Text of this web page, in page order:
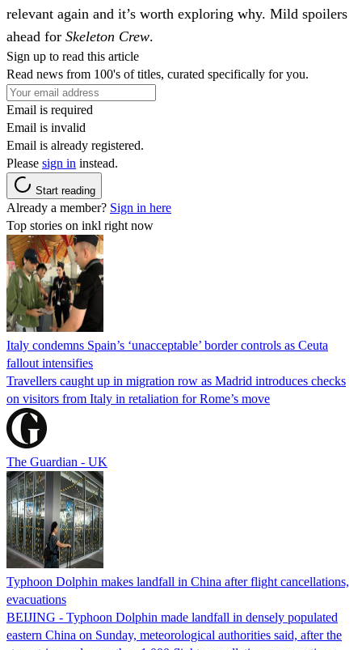
relevant again and it’s worth exploring why. Mild spoilers
ahead for Skeleton Crew.
Sign up to read this article
Read news from 100's of titles, curated specifically for you.
Email is required
Email is invalid
Email is already registered.
Please sign in instead.
Start reading
Already a member? Sign in here
Top stories on inkl right now
Italy condemns Spain’s ‘unacceptable’ border controls as Ceuta
fallout intensifies
Travellers caught up in migration row as Madrid introduces checks
on visitors from Italy in retaliation for Rome’s move
The Guardian - UK
Typhoon Dolphin makes landfall in China after flight cancellations,
evacuations
BEIJING - Typhoon Dolphin made landfall in densely populated
eastern China on Sunday, meteorological authorities said, after the